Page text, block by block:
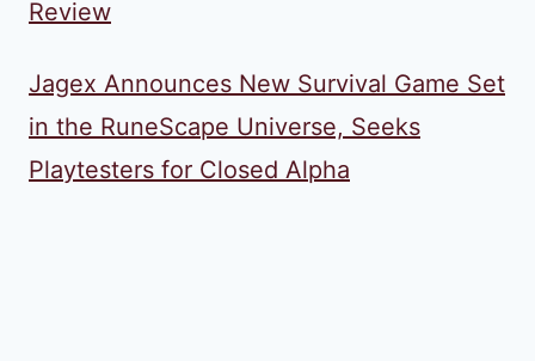
Review
Jagex Announces New Survival Game Set
in the RuneScape Universe, Seeks
Playtesters for Closed Alpha